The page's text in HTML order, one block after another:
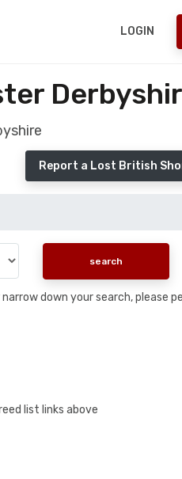
LOGIN
Report a Lost British
down your search, please
list links above